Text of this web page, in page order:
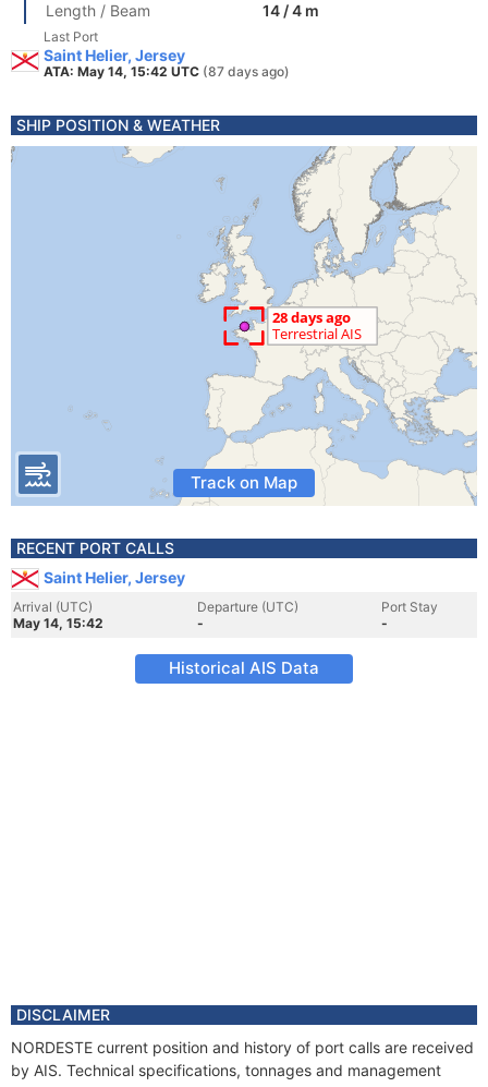
Length / Beam
14 / 4 m
Last Port
Saint Helier, Jersey
ATA: May 14, 15:42 UTC (87 days ago)
SHIP POSITION & WEATHER
Track on Map
RECENT PORT CALLS
Saint Helier, Jersey
Arrival (UTC)
May 14, 15:42
Departure (UTC)
-
Port Stay
-
Historical AIS Data
DISCLAIMER
NORDESTE current position and history of port calls are received
by AIS. Technical specifications, tonnages and management